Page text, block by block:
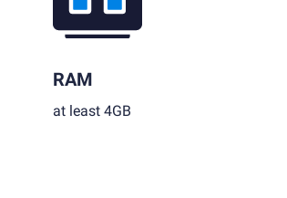
RAM
at least 4GB